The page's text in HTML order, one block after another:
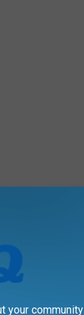
your community